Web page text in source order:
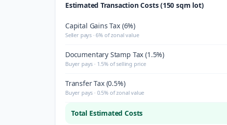
Estimated Transaction Costs (150 sqm lot)
Capital Gains Tax (6%)
Seller pays · 6% of zonal value
Documentary Stamp Tax (1.5%)
Buyer pays · 1.5% of selling price
Transfer Tax (0.5%)
Buyer pays · 0.5% of zonal value
Total Estimated Costs